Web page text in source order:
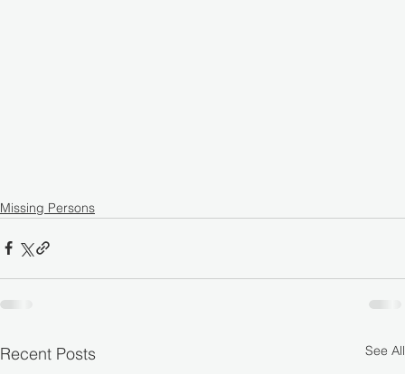
Missing Persons
Recent Posts See All